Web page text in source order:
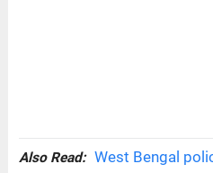
Also Read: West Bengal